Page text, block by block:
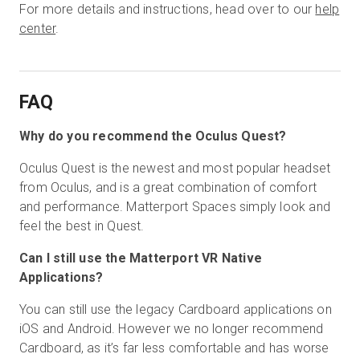
For more details and instructions, head over to our help
center.
FAQ
Why do you recommend the Oculus Quest?
Oculus Quest is the newest and most popular headset
from Oculus, and is a great combination of comfort
and performance. Matterport Spaces simply look and
feel the best in Quest.
Can I still use the Matterport VR Native
Applications?
You can still use the legacy Cardboard applications on
iOS and Android. However we no longer recommend
Cardboard, as it’s far less comfortable and has worse